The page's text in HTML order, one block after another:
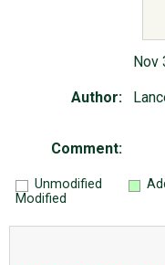
Nov
Author:
Comment:
Unmodified
Modified